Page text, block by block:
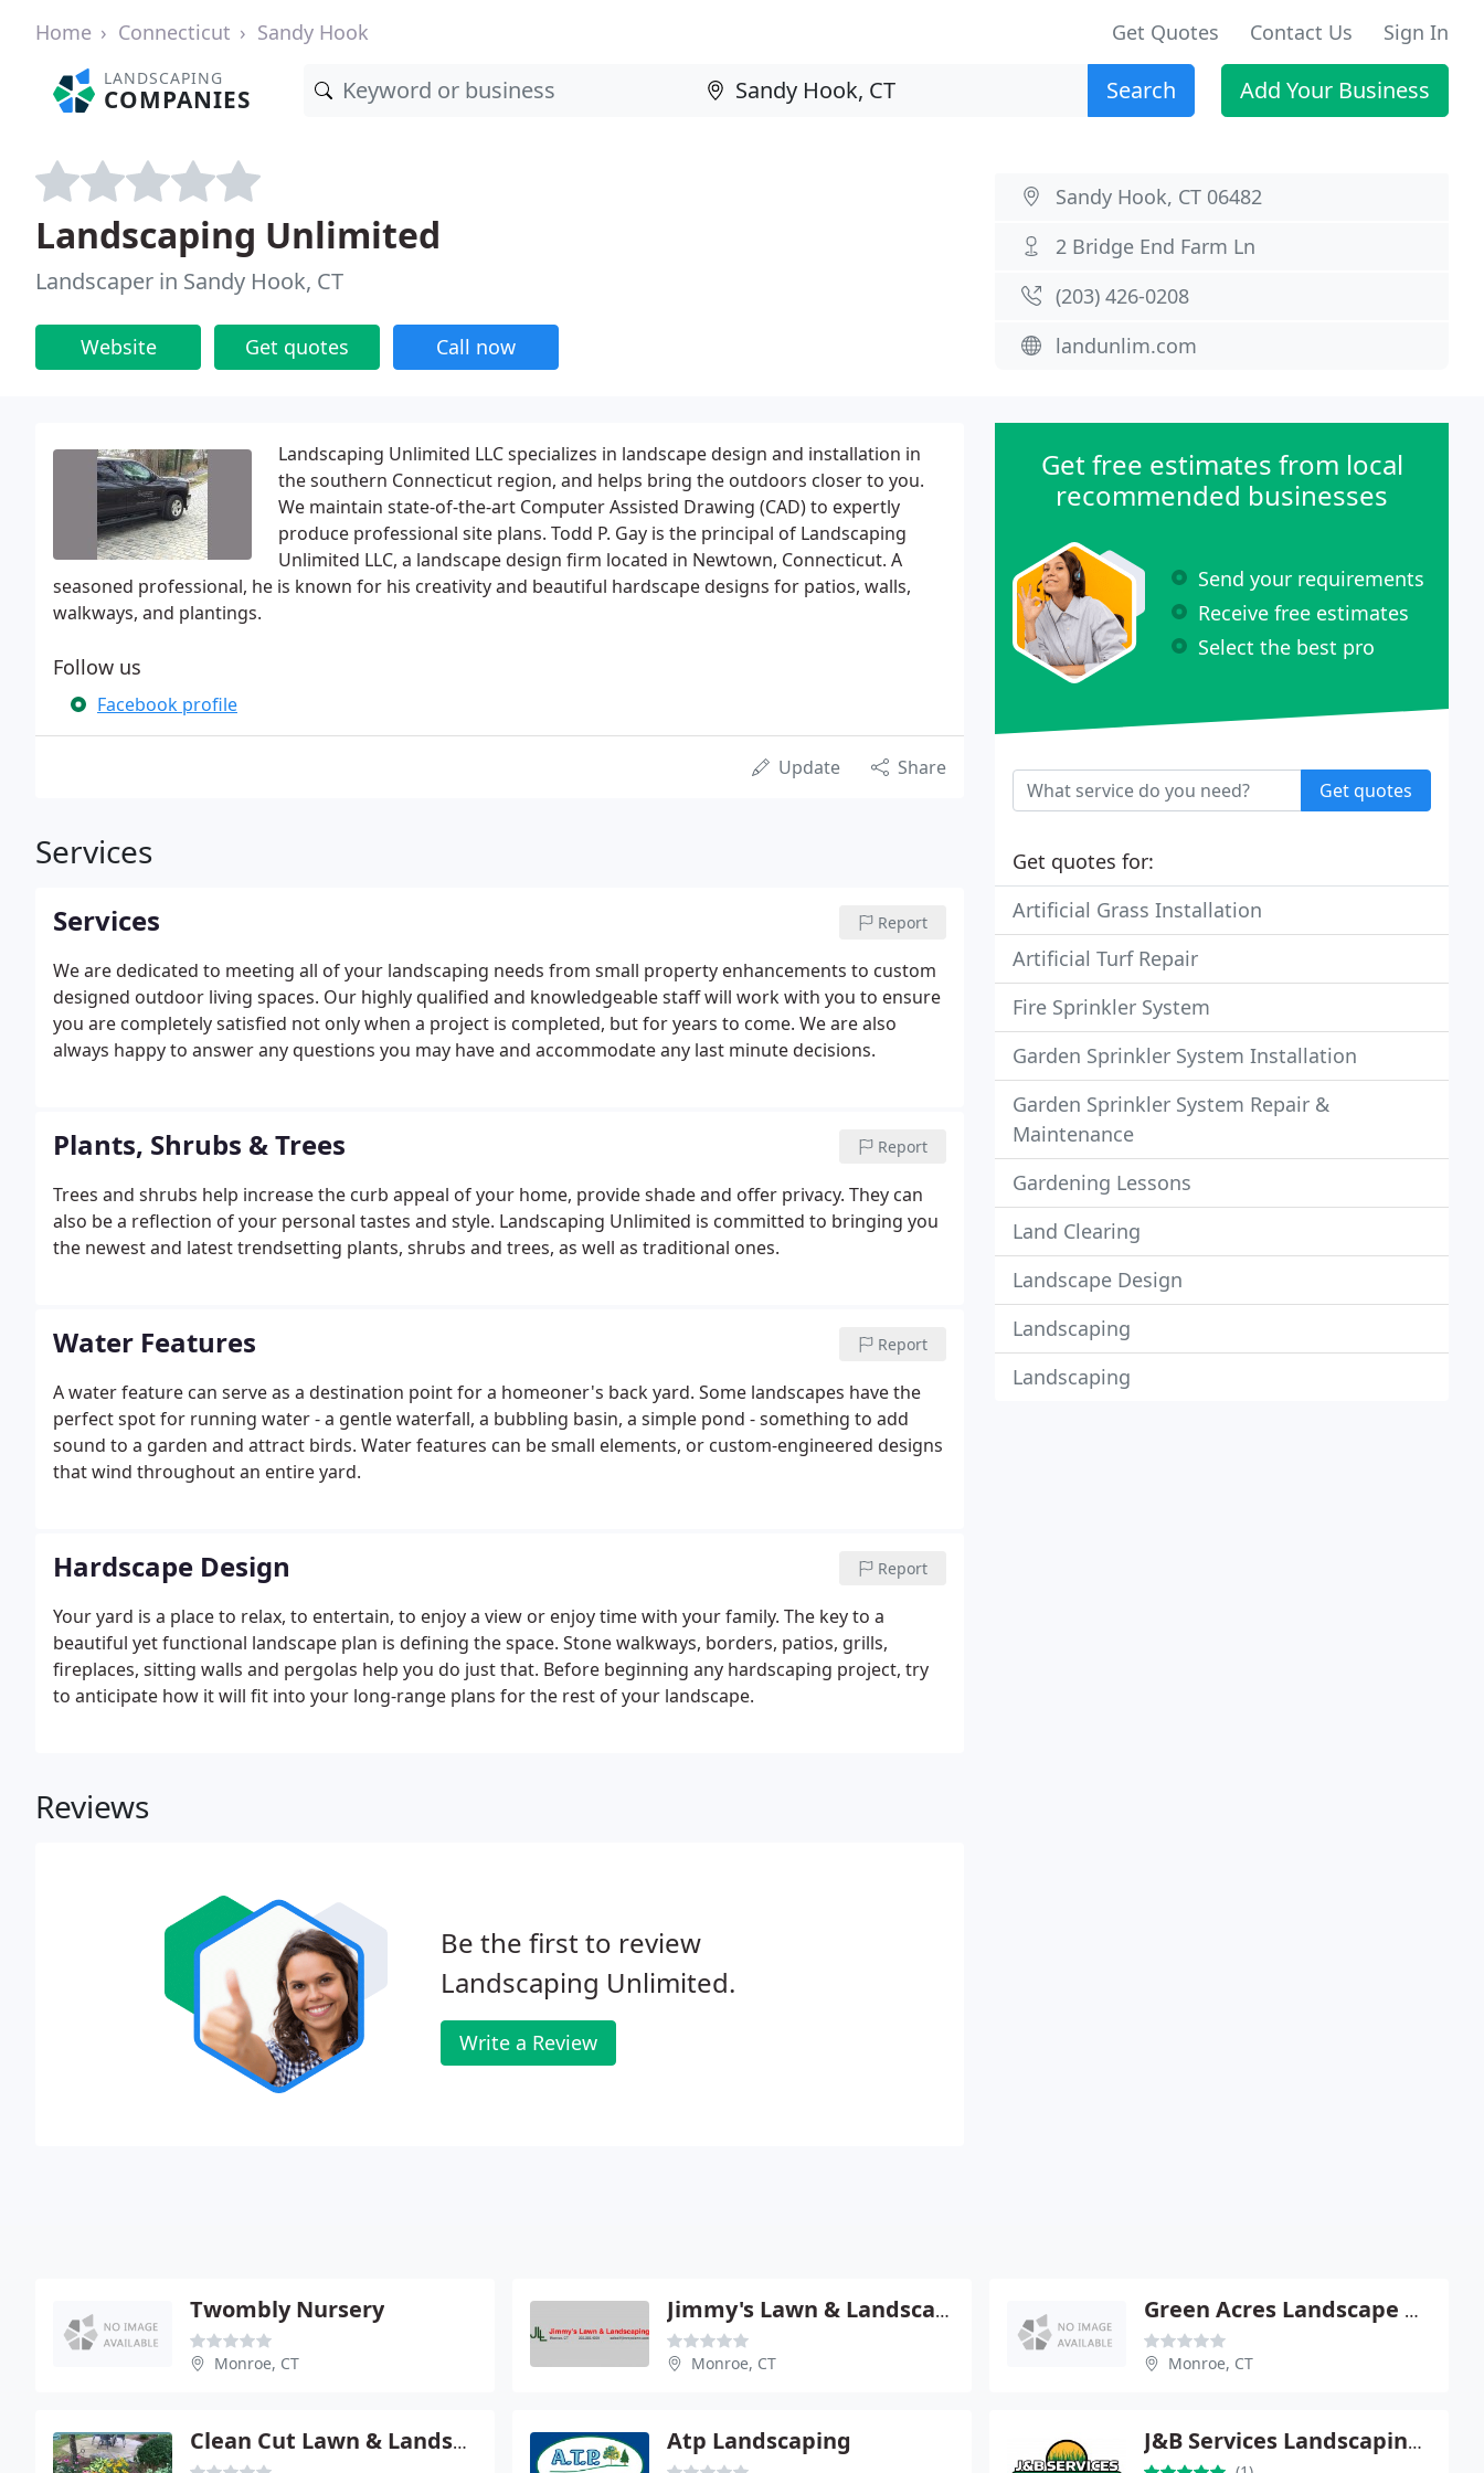
Home Connecticut Sandy Hook Get Quotes Contact Us Sign In
LANDSCAPING
COMPANIES Search Add Your Business
Landscaping Unlimited
Landscaper in Sandy Hook, CT
Website Get quotes Call now
Sandy Hook, CT 06482
2 Bridge End Farm Ln
(203) 426-0208
landunlim.com
Landscaping Unlimited LLC specializes in landscape design and installation in
the southern Connecticut region, and helps bring the outdoors closer to you.
We maintain state-of-the-art Computer Assisted Drawing (CAD) to expertly
produce professional site plans. Todd P. Gay is the principal of Landscaping
Unlimited LLC, a landscape design firm located in Newtown, Connecticut. A
seasoned professional, he is known for his creativity and beautiful hardscape designs for patios, walls,
walkways, and plantings.
Follow us
Facebook profile
Update Share
Services
Services Report
We are dedicated to meeting all of your landscaping needs from small property enhancements to custom
designed outdoor living spaces. Our highly qualified and knowledgeable staff will work with you to ensure
you are completely satisfied not only when a project is completed, but for years to come. We are also
always happy to answer any questions you may have and accommodate any last minute decisions.
Plants, Shrubs & Trees Report
Trees and shrubs help increase the curb appeal of your home, provide shade and offer privacy. They can
also be a reflection of your personal tastes and style. Landscaping Unlimited is committed to bringing you
the newest and latest trendsetting plants, shrubs and trees, as well as traditional ones.
Water Features Report
A water feature can serve as a destination point for a homeoner's back yard. Some landscapes have the
perfect spot for running water - a gentle waterfall, a bubbling basin, a simple pond - something to add
sound to a garden and attract birds. Water features can be small elements, or custom-engineered designs
that wind throughout an entire yard.
Hardscape Design Report
Your yard is a place to relax, to entertain, to enjoy a view or enjoy time with your family. The key to a
beautiful yet functional landscape plan is defining the space. Stone walkways, borders, patios, grills,
fireplaces, sitting walls and pergolas help you do just that. Before beginning any hardscaping project, try
to anticipate how it will fit into your long-range plans for the rest of your landscape.
Reviews
Be the first to review
Landscaping Unlimited.
Write a Review
Get free estimates from local
recommended businesses
Send your requirements
Receive free estimates
Select the best pro
Get quotes
Get quotes for:
Artificial Grass Installation
Artificial Turf Repair
Fire Sprinkler System
Garden Sprinkler System Installation
Garden Sprinkler System Repair &
Maintenance
Gardening Lessons
Land Clearing
Landscape Design
Landscaping
Landscaping
Twombly Nursery
Monroe, CT
Jimmy's Lawn & Landscaping
Monroe, CT
Green Acres Landscape & Design
Monroe, CT
Clean Cut Lawn & Landscape Atp Landscaping J&B Services Landscaping Plus LLC